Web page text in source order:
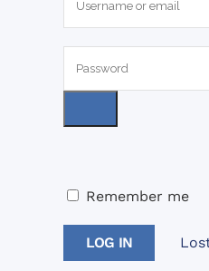
Remember me